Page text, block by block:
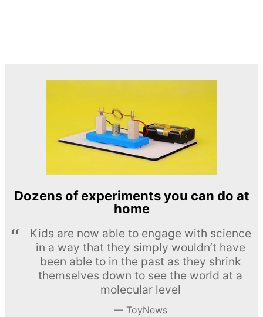
Dozens of experiments you can do at
home
Kids are now able to engage with science
in a way that they simply wouldn’t have
been able to in the past as they shrink
themselves down to see the world at a
molecular level
ToyNews